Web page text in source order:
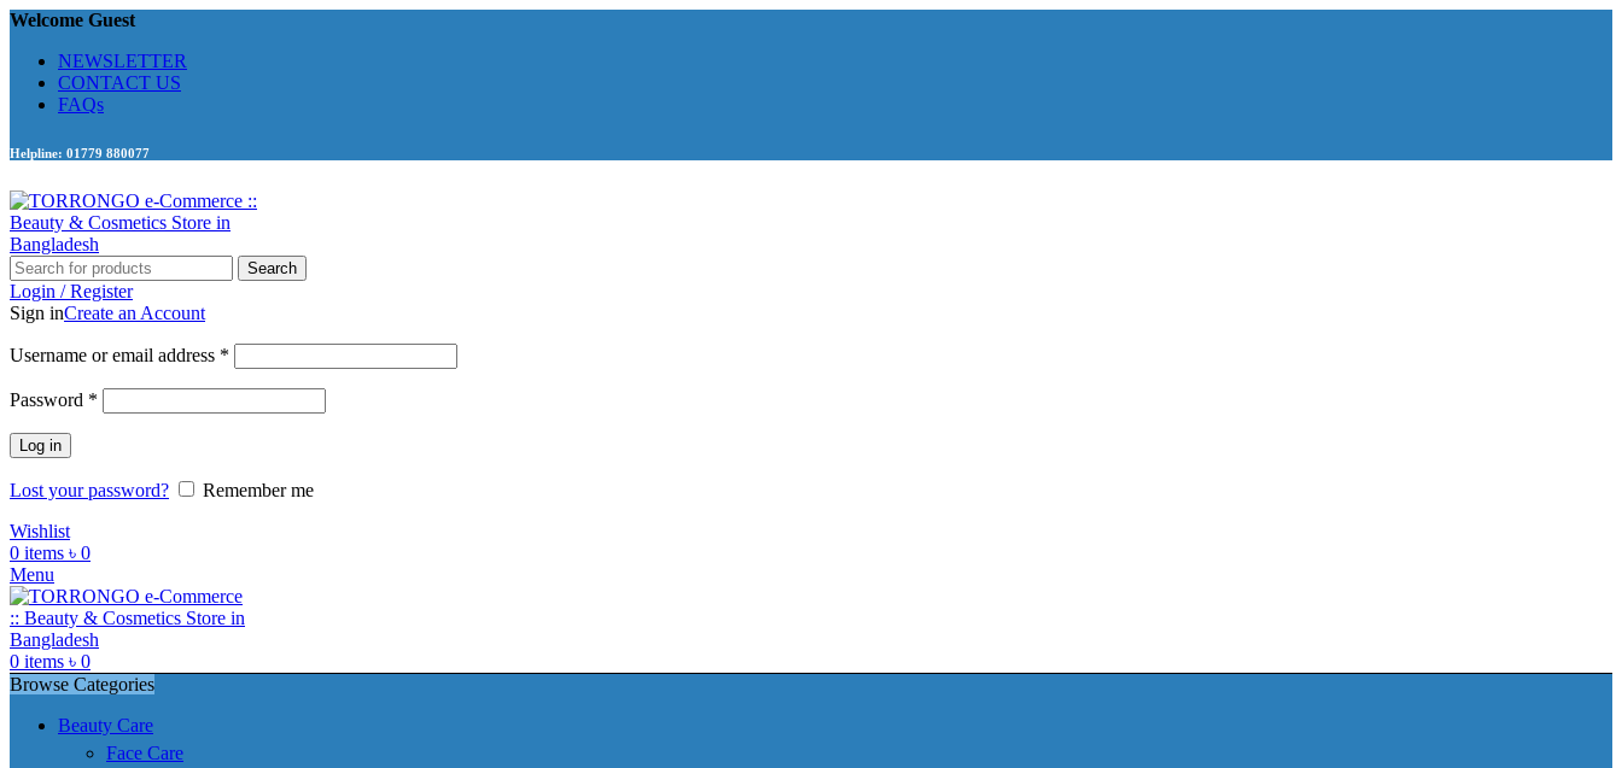
Welcome Guest
NEWSLETTER
CONTACT US
FAQs
Helpline: 01779 880077
Search
Login / Register
Sign inCreate an Account
Username or email address *
Password *
Log in
Lost your password?
Remember me
Wishlist
0 items ৳ 0
Menu
0 items ৳ 0
Browse Categories
Beauty Care
Face Care